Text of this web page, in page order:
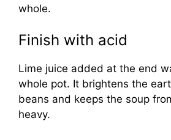
whole.
Finish with acid
Lime juice added at the end
whole pot. It brightens the
beans and keeps the soup
heavy.